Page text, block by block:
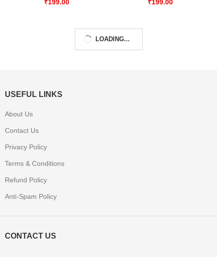
₹199.00 ₹199.00
LOADING...
USEFUL LINKS
About Us
Contact Us
Privacy Policy
Terms & Conditions
Refund Policy
Anti-Spam Policy
CONTACT US